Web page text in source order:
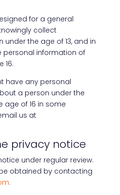
for a general
collect
the age of 13, and in
personal information of
16.
have any personal
a person under the
age of 16 in some
us at
privacy notice
under regular review.
obtained by contacting